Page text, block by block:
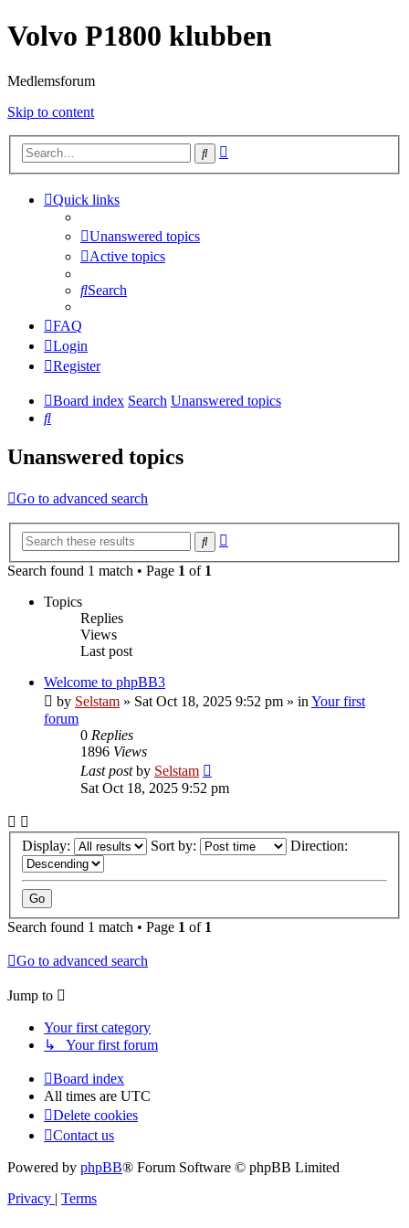
Volvo P1800 klubben
Medlemsforum
Skip to content
Search
Quick links
Unanswered topics
Active topics
Search
FAQ
Login
Register
Board index Search Unanswered topics
Search
Unanswered topics
Go to advanced search
Search
Search found 1 match • Page 1 of 1
Topics
Replies
Views
Last post
Welcome to phpBB3
by Selstam » Sat Oct 18, 2025 9:52 pm » in Your first
forum
0 Replies
1896 Views
Last postby Selstam
Sat Oct 18, 2025 9:52 pm
Display: Sort by: Direction:
Search found 1 match • Page 1 of 1
Go to advanced search
Jump to
Your first category
↳ Your first forum
Board index
All times are UTC
Delete cookies
Contact us
Powered by phpBB® Forum Software © phpBB Limited
Privacy
Terms